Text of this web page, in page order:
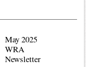
May 2025
WRA
Newsletter